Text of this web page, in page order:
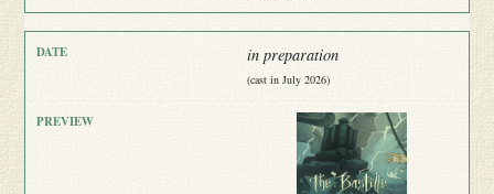
in preparation
(cast in July 2026)